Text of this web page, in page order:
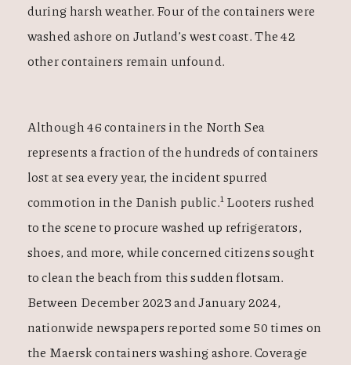
during harsh weather. Four of the containers were
washed ashore on Jutland’s west coast. The 42
other containers remain unfound.
Although 46 containers in the North Sea
represents a fraction of the hundreds of containers
lost at sea every year, the incident spurred
commotion in the Danish public.1 Looters rushed
to the scene to procure washed up refrigerators,
shoes, and more, while concerned citizens sought
to clean the beach from this sudden flotsam.
Between December 2023 and January 2024,
nationwide newspapers reported some 50 times on
the Maersk containers washing ashore.Coverage